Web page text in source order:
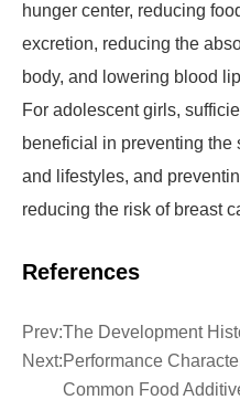
hunger center, reducing
excretion, reducing the
body, and lowering blood
For adolescent girls,
beneficial in preventing the
and lifestyles, and
reducing the risk of breast
References
Prev:The Development
Next:Performance
Common Food